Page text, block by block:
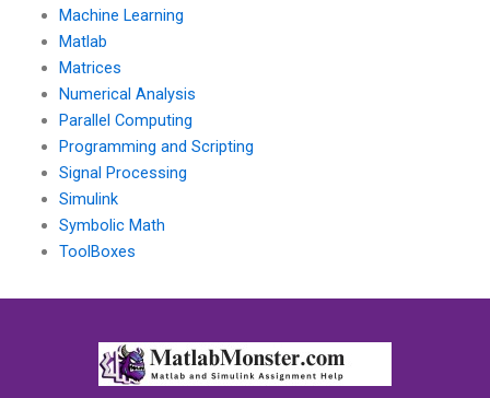
Machine Learning
Matlab
Matrices
Numerical Analysis
Parallel Computing
Programming and Scripting
Signal Processing
Simulink
Symbolic Math
ToolBoxes